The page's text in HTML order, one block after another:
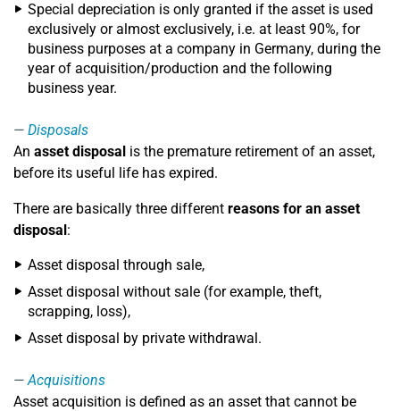
Special depreciation is only granted if the asset is used
exclusively or almost exclusively, i.e. at least 90%, for
business purposes at a company in Germany, during the
year of acquisition/production and the following
business year.
Disposals
An asset disposal is the premature retirement of an asset,
before its useful life has expired.
There are basically three different reasons for an asset
disposal:
Asset disposal through sale,
Asset disposal without sale (for example, theft,
scrapping, loss),
Asset disposal by private withdrawal.
Acquisitions
Asset acquisition is defined as an asset that cannot be